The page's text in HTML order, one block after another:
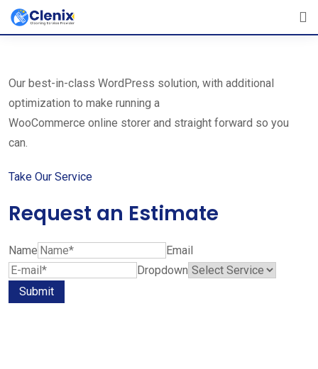
SkipThe Best Cleaning Service Ever!
Our best-in-class WordPress solution, with additional
optimization to make running a
WooCommerce online storer and straight forward so you
can.
Take Our Service
Request an Estimate
Name
Email
Dropdown
Submit